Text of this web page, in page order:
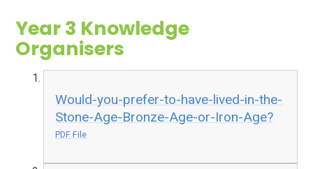
Year 3 Knowledge
Organisers
Would-you-prefer-to-have-lived-in-the-
Stone-Age-Bronze-Age-or-Iron-Age?
PDF File